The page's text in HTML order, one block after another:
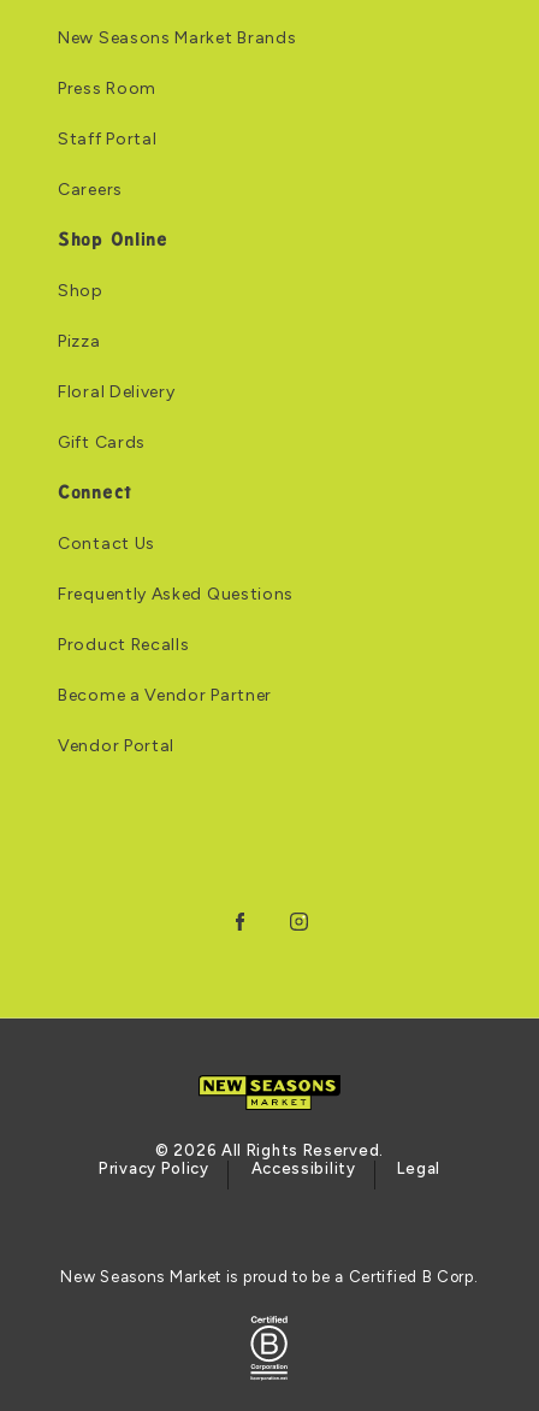
New Seasons Market Brands
Press Room
Staff Portal
Careers
Shop Online
Shop
Pizza
Floral Delivery
Gift Cards
Connect
Contact Us
Frequently Asked Questions
Product Recalls
Become a Vendor Partner
Vendor Portal
© 2026 All Rights Reserved.
Privacy Policy
Accessibility Legal
New Seasons Market is proud to be a Certified B Corp.
Certified B Corporation (opens in